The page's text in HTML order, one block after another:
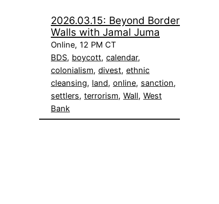
2026.03.15: Beyond Border
Walls with Jamal Juma
Online, 12 PM CT
BDS, boycott, calendar
colonialism, divest, ethnic
cleansing, land, online, sanction
settlers, terrorism, Wall, West
Bank